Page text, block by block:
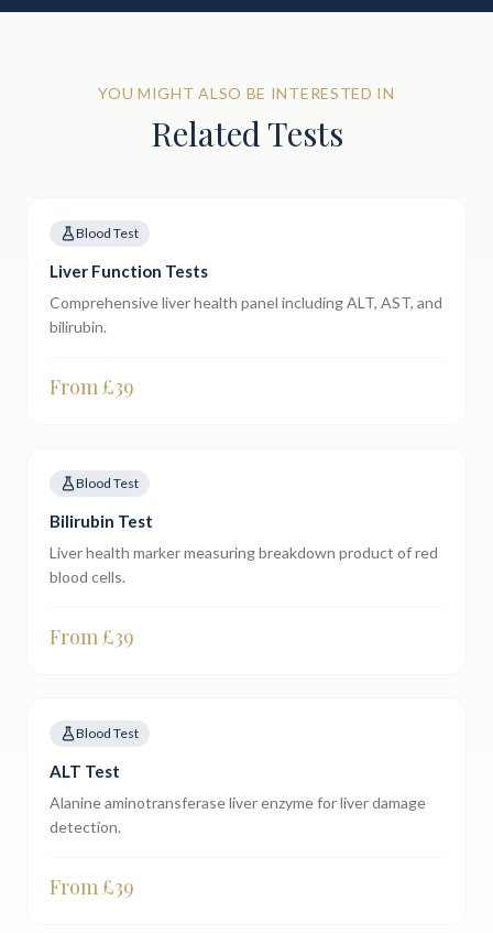
YOU MIGHT ALSO BE INTERESTED IN
Related Tests
Blood Test
Liver Function Tests
Comprehensive liver health panel including ALT, AST, and
bilirubin.
From £39
Blood Test
Bilirubin Test
Liver health marker measuring breakdown product of red
blood cells.
From £39
Blood Test
ALT Test
Alanine aminotransferase liver enzyme for liver damage
detection.
From £39